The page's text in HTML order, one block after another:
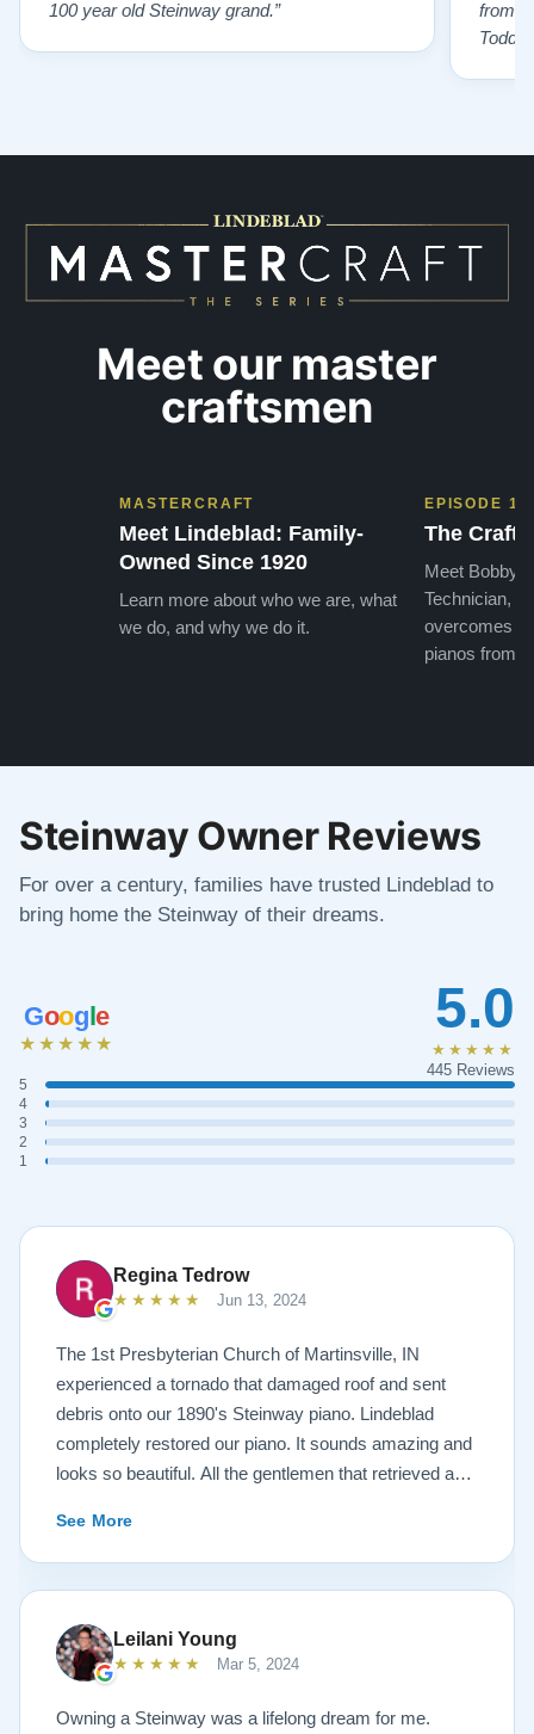
100 year old Steinway grand.”
from
Todd
Meet our master
craftsmen
MASTERCRAFT
Meet Lindeblad: Family-
Owned Since 1920
Learn more about who we are, what
we do, and why we do it.
EPISODE 1
The Craft
Meet Bobby,
Technician,
overcomes
pianos from
Steinway Owner Reviews
For over a century, families have trusted Lindeblad to
bring home the Steinway of their dreams.
Google
★★★★★
5
4
3
2
1
5.0
★★★★★
445 Reviews
Regina Tedrow
★★★★★ Jun 13, 2024
The 1st Presbyterian Church of Martinsville, IN
experienced a tornado that damaged roof and sent
debris onto our 1890's Steinway piano. Lindeblad
completely restored our piano. It sounds amazing and
looks so beautiful. All the gentlemen that retrieved and
Restoration saved our piano. Todd and Sean Lindeblad
were the best ! Jeannie Tedrow
See More
Leilani Young
★★★★★ Mar 5, 2024
Owning a Steinway was a lifelong dream for me.